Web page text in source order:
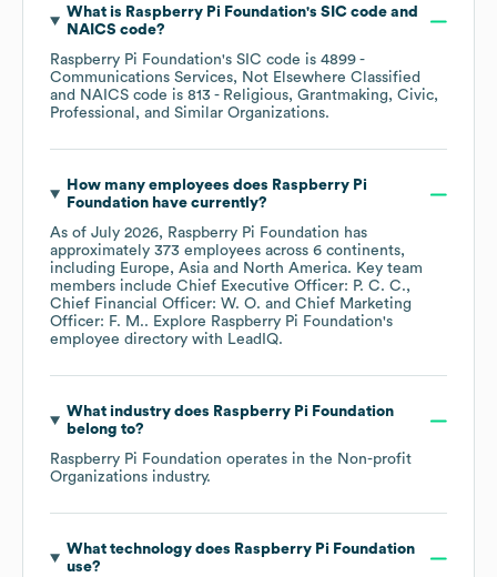
What is Raspberry Pi Foundation's SIC code
NAICS code?
Raspberry Pi Foundation's SIC code is 4899 -
Communications Services, Not Elsewhere Classified
NAICS code is 813 - Religious, Grantmaking, Civic,
Professional, and Similar Organizations.
How many employees does Raspberry Pi
Foundationhave currently?
As of July 2026, Raspberry Pi Foundation has
approximately 373 employees across 6 continents,
including Europe Asia North America. Key team
members include Chief Executive Officer: P. C. C.
Chief Financial Officer: W. O.
Chief Marketing
Officer: F. M.. Explore Raspberry Pi Foundation's
employee directory with LeadIQ.
What industry does Raspberry Pi Foundation
belong to?
Raspberry Pi Foundation operates in the Non-profit
Organizations industry.
What technology does Raspberry Pi Foundation
use?